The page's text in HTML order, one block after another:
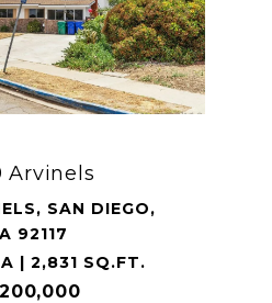
Arvinels
SAN DIEGO,
92117
| 2,831 SQ.FT.